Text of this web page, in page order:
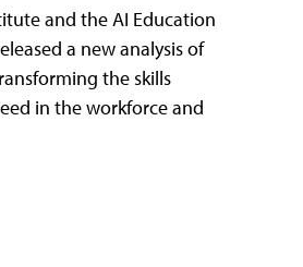
and the AI Education
a new analysis of
the skills
in the workforce and